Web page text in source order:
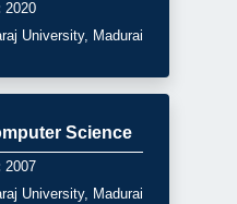
2020
University, Madurai
Science
2007
University, Madurai